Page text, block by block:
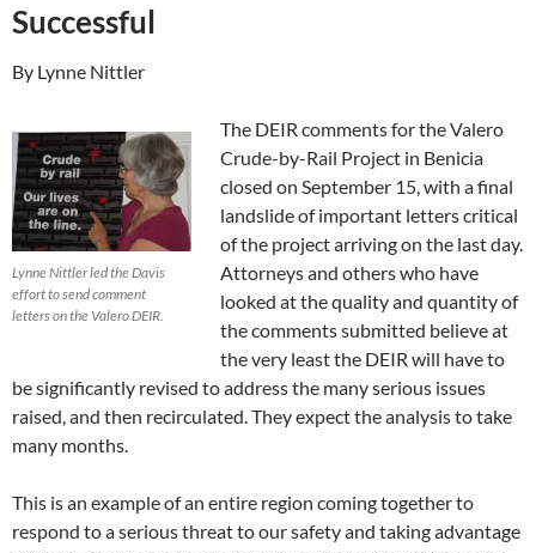
Successful
By Lynne Nittler
Lynne Nittler led the Davis
effort to send comment
letters on the Valero DEIR.
The DEIR comments for the Valero
Crude-by-Rail Project in Benicia
closed on September 15, with a final
landslide of important letters critical
of the project arriving on the last day.
Attorneys and others who have
looked at the quality and quantity of
the comments submitted believe at
the very least the DEIR will have to
be significantly revised to address the many serious issues
raised, and then recirculated. They expect the analysis to take
many months.
This is an example of an entire region coming together to
respond to a serious threat to our safety and taking advantage